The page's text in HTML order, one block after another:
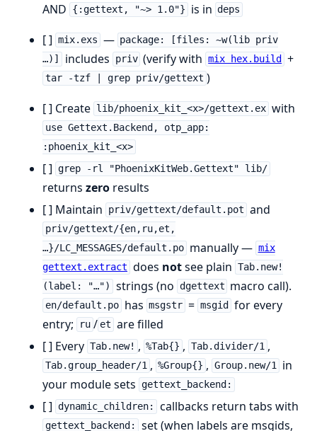
AND {:gettext, "~> 1.0"} is in deps
[ ] mix.exs — package: [files: ~w(lib priv
…)]
includes priv (verify with mix hex.build +
tar -tzf | grep priv/gettext )
[ ] Create
lib/phoenix_kit_<x>/gettext.ex with
use Gettext.Backend, otp_app:
:phoenix_kit_<x>
[ ] grep -rl "PhoenixKitWeb.Gettext" lib/
returns zero results
[ ] Maintain
priv/gettext/default.pot and
priv/gettext/{en,ru,et,
…}/LC_MESSAGES/default.po manually — mix
gettext.extract does notsee plain Tab.new!
(label: "…")
strings (no dgettext macro call).
en/default.po has msgstr = msgid
for every
entry;
ru / et are filled
[ ] Every Tab.new! , %Tab{} , Tab.divider/1 ,
Tab.group_header/1 , %Group{} , Group.new/1 in
your module sets gettext_backend:
[ ] dynamic_children: callbacks return tabs with
gettext_backend:
set (when labels are msgids,